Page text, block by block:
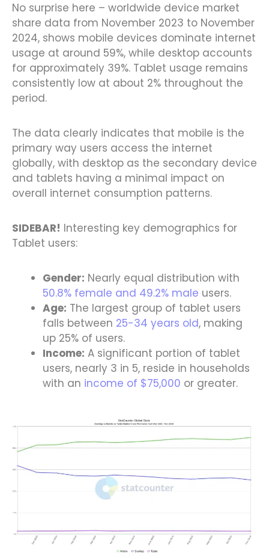
No surprise here – worldwide device market
share data from November 2023 to November
2024, shows mobile devices dominate internet
usage at around 59%, while desktop accounts
for approximately 39%. Tablet usage remains
consistently low at about 2% throughout the
period.
The data clearly indicates that mobile is the
primary way users access the internet
globally, with desktop as the secondary device
and tablets having a minimal impact on
overall internet consumption patterns.
SIDEBAR! Interesting key demographics for
Tablet users:
Gender: Nearly equal distribution with
50.8% female and 49.2% male users.
Age: The largest group of tablet users
falls between 25-34 years old, making
up 25% of users.
Income: A significant portion of tablet
users, nearly 3 in 5, reside in households
with an income of $75,000 or greater.